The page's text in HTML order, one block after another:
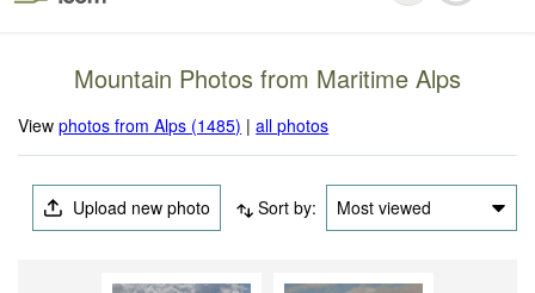
Mountain Photos from Maritime Alps
Viewphotos from Alps (1485) |all photos
Upload new photo Sort by: Most viewed